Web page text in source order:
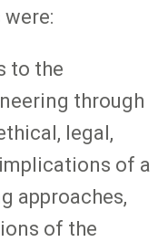
to the
through
legal,
of a
approaches,
of the